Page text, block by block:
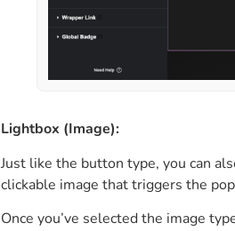
Lightbox (Image):
Just like the button type, you can
clickable image that triggers the
Once you’ve selected the image